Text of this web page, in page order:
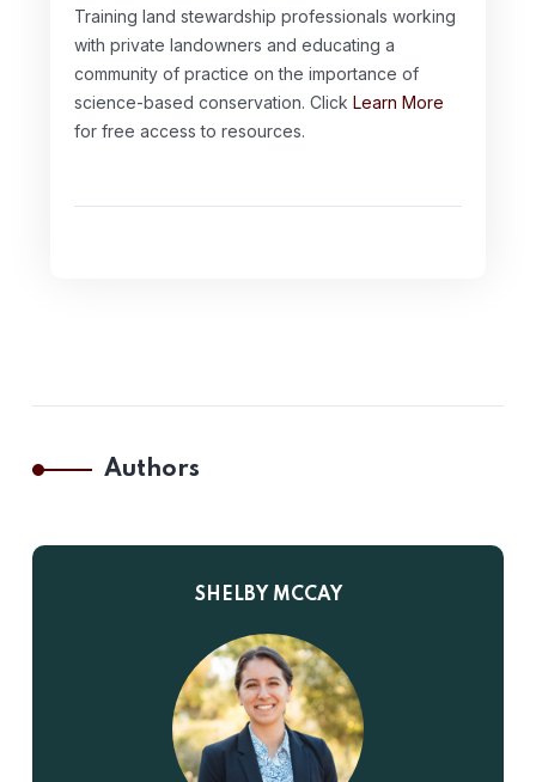
Training land stewardship professionals working
with private landowners and educating a
community of practice on the importance of
science-based conservation. Click Learn More
for free access to resources.
Authors
SHELBY MCCAY